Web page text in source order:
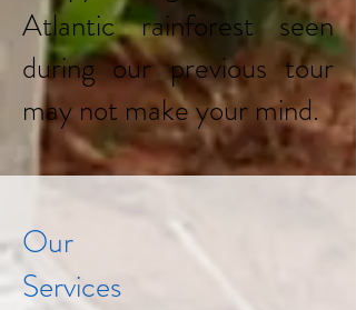
Atlantic rainforest seen
during our previous tour
may not make your mind.
Our
Services